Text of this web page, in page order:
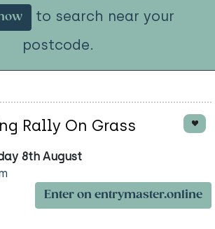
to search near your
postcode.
Rally On Grass
8th August
Enter on entrymaster.online